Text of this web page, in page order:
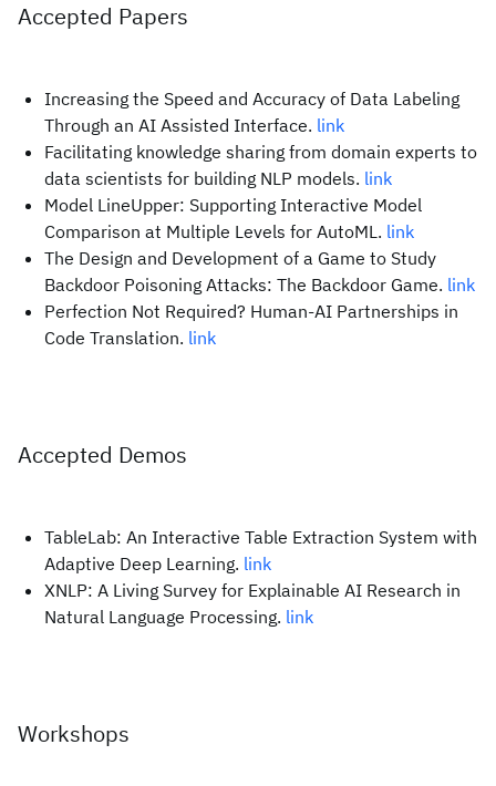
Accepted Papers
Increasing the Speed and Accuracy of Data Labeling
Through an AI Assisted Interface. link
Facilitating knowledge sharing from domain experts to
data scientists for building NLP models. link
Model LineUpper: Supporting Interactive Model
Comparison at Multiple Levels for AutoML. link
The Design and Development of a Game to Study
Backdoor Poisoning Attacks: The Backdoor Game. link
Perfection Not Required? Human-AI Partnerships in
Code Translation. link
Accepted Demos
TableLab: An Interactive Table Extraction System with
Adaptive Deep Learning. link
XNLP: A Living Survey for Explainable AI Research in
Natural Language Processing. link
Workshops